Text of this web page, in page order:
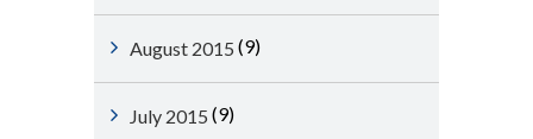
August 2015 (9)
July 2015 (9)